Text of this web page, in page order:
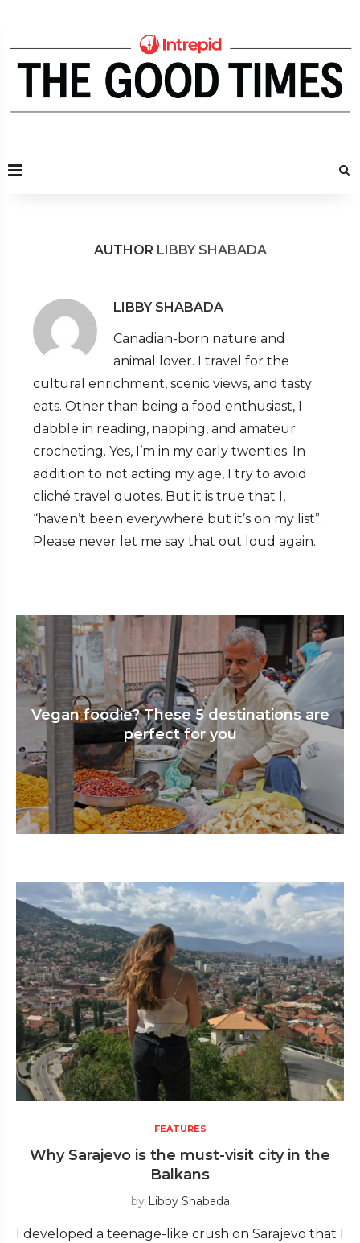
AUTHOR LIBBY SHABADA
LIBBY SHABADA
Canadian-born nature and
animal lover. I travel for the
cultural enrichment, scenic views, and tasty
eats. Other than being a food enthusiast, I
dabble in reading, napping, and amateur
crocheting. Yes, I’m in my early twenties. In
addition to not acting my age, I try to avoid
cliché travel quotes. But it is true that I,
“haven’t been everywhere but it’s on my list”.
Please never let me say that out loud again.
Vegan foodie? These 5 destinations are
perfect for you
FEATURES
Why Sarajevo is the must-visit city in the
Balkans
by Libby Shabada
I developed a teenage-like crush on Sarajevo that I